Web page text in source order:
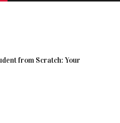
from Scratch: Your